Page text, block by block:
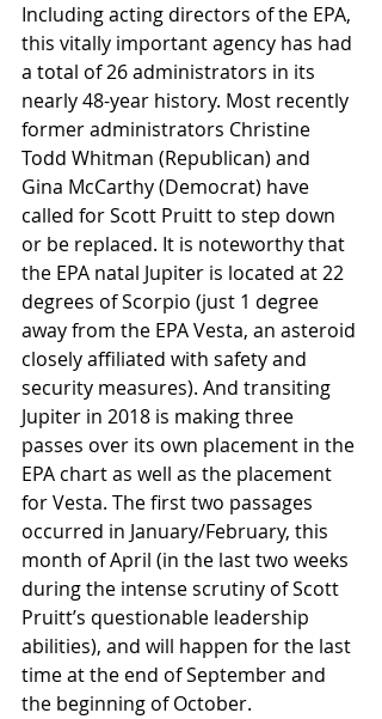
Including acting directors of the EPA,
this vitally important agency has had
a total of 26 administrators in its
nearly 48-year history. Most recently
former administrators Christine
Todd Whitman (Republican) and
Gina McCarthy (Democrat) have
called for Scott Pruitt to step down
or be replaced. It is noteworthy that
the EPA natal Jupiter is located at 22
degrees of Scorpio (just 1 degree
away from the EPA Vesta, an asteroid
closely affiliated with safety and
security measures). And transiting
Jupiter in 2018 is making three
passes over its own placement in the
EPA chart as well as the placement
for Vesta. The first two passages
occurred in January/February, this
month of April (in the last two weeks
during the intense scrutiny of Scott
Pruitt’s questionable leadership
abilities), and will happen for the last
time at the end of September and
the beginning of October.